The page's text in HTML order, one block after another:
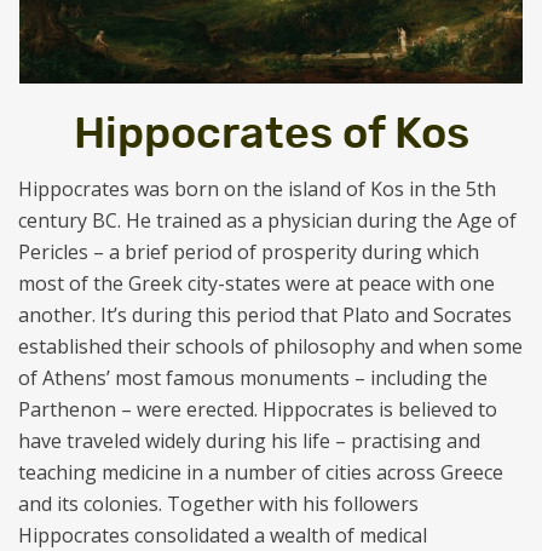
Hippocrates of Kos
Hippocrates was born on the island of Kos in the 5th
century BC. He trained as a physician during the Age of
Pericles – a brief period of prosperity during which
most of the Greek city-states were at peace with one
another. It’s during this period that Plato and Socrates
established their schools of philosophy and when some
of Athens’ most famous monuments – including the
Parthenon – were erected. Hippocrates is believed to
have traveled widely during his life – practising and
teaching medicine in a number of cities across Greece
and its colonies. Together with his followers
Hippocrates consolidated a wealth of medical